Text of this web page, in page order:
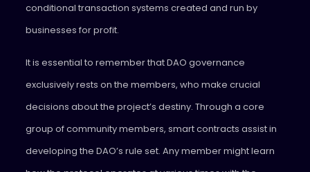
conditional transaction systems created and run by
businesses for profit.
It is essential to remember that DAO governance
exclusively rests on the members, who make crucial
decisions about the project’s destiny. Through a core
group of community members, smart contracts assist in
developing the DAO’s rule set. Any member might learn